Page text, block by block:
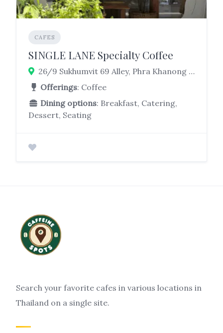
CAFES
SINGLE LANE Specialty Coffee
26/9 Sukhumvit 69 Alley, Phra Khanong Nuea, Watthana, Bangkok 10110
Offerings: Coffee
Dining options: Breakfast, Catering,
Dessert, Seating
Search your favorite cafes in various locations in
Thailand on a single site.